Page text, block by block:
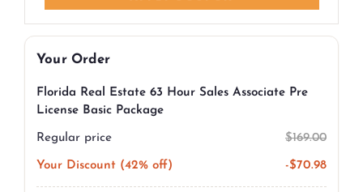
Your Order
Florida Real Estate 63 Hour Sales Associate Pre
License Basic Package
Regular price $169.00
Your Discount (42% off) -$70.98